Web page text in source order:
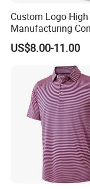
Custom Logo
Manufacturing
Short Sleeve Golf
Polo Shirts
US$8.00-11.00